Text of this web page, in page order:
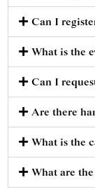
Can I
What is the
Can I
Are there
What is the
What are